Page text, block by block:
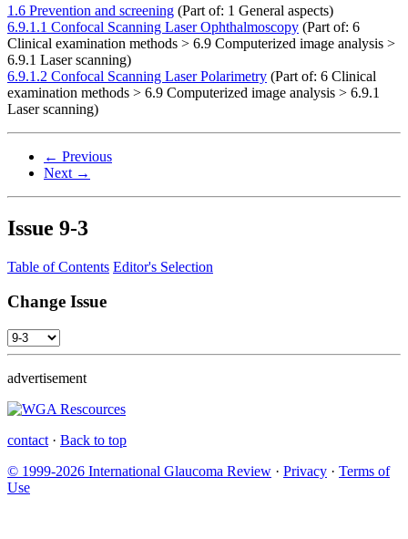
1.6 Prevention and screening (Part of: 1 General aspects)
6.9.1.1 Confocal Scanning Laser Ophthalmoscopy (Part of: 6
Clinical examination methods > 6.9 Computerized image analysis >
6.9.1 Laser scanning)
6.9.1.2 Confocal Scanning Laser Polarimetry (Part of: 6 Clinical
examination methods > 6.9 Computerized image analysis > 6.9.1
Laser scanning)
← Previous
Next →
Issue 9-3
Table of Contents Editor's Selection
Change Issue
advertisement
contact · Back to top
© 1999-2026 International Glaucoma Review · Privacy · Terms of
Use